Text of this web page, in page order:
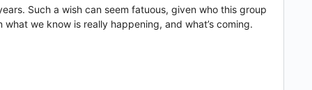
Such a wish can seem fatuous, given who this group
we know is really happening, and what’s coming.